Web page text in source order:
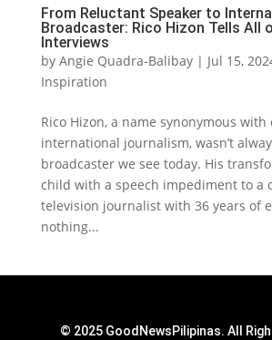
From Reluctant Speaker to
Broadcaster: Rico Hizon Tells All
Interviews
by Angie Quadra-Balibay| Jul 15,
Inspiration
Rico Hizon, a name synonymous with
international journalism, wasn’t
broadcaster we see today. His
child with a speech impediment to a
television journalist with 36 years of
nothing...
© 2025 GoodNewsPilipinas. All